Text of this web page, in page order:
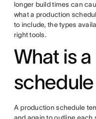
longer build times can
what a production
to include, the types
right tools.
What is
A production schedule